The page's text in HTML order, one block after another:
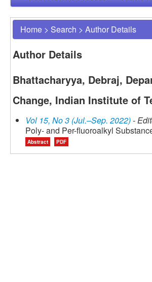
Home > Search > Author Details
Author Details
Bhattacharyya, Debraj,
Change, Indian Institute of
Vol 15, No 3 (Jul.–Sep. 2022)-
Poly- and Per-fluoroalkyl
Abstract PDF